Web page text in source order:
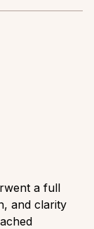
a full
and clarity